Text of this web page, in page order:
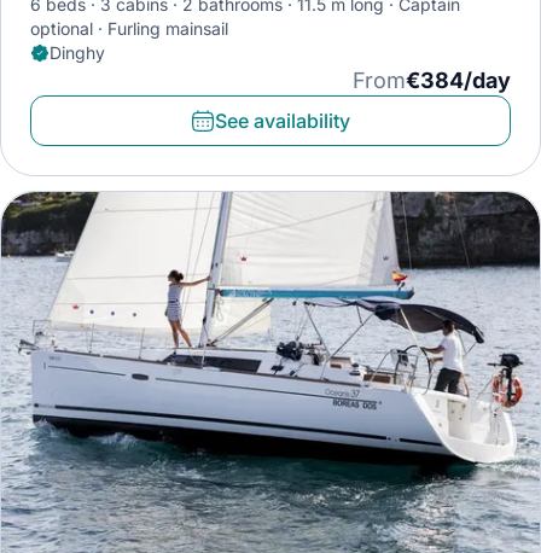
6 beds 3 cabins 2 bathrooms 11.5 m long
Captain
optional
Furling mainsail
Dinghy
From€384/day
See availability